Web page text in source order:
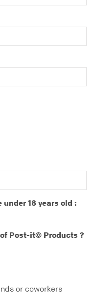
18 years old :
Post-it© Products ?
or coworkers